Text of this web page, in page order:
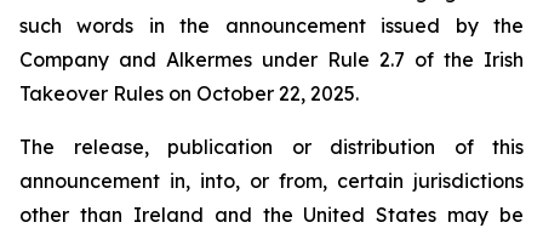
such words in the announcement issued by the
Company and Alkermes under Rule 2.7 of the Irish
Takeover Rules on October 22, 2025.
The release, publication or distribution of this
announcement in, into, or from, certain jurisdictions
other than Ireland and the United States may be